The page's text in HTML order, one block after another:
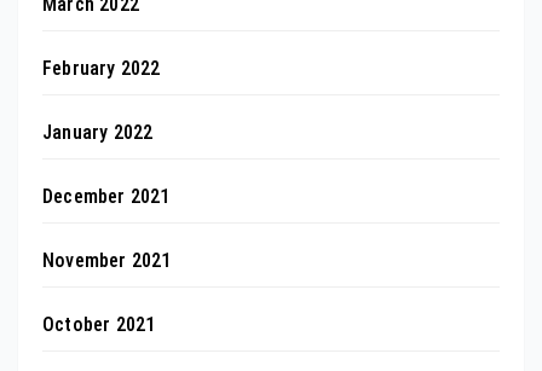
February 2022
January 2022
December 2021
November 2021
October 2021